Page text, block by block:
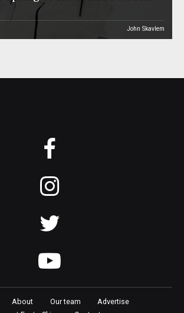
John Skavlem
About Our team
Advertise